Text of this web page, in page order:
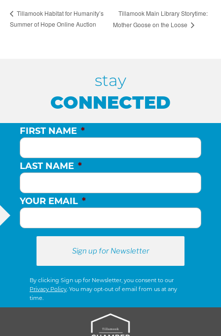
Tillamook Habitat for Humanity’s
Summer of Hope Online Auction
Tillamook Main Library Storytime:
Mother Goose on the Loose
stay
CONNECTED
FIRST NAME *
LAST NAME *
YOUR EMAIL *
By clicking Sign up for Newsletter, you consent to our
Privacy Policy. You may opt-out of email from us at any
time.